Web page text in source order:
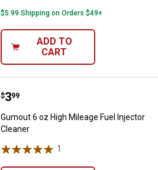
$5.99 Shipping on Orders $49+
ADD TO
CART
Gumout 6 oz High Mileage Fuel
Price:
$3
. 99
Gumout 6 oz High Mileage Fuel Injector
Cleaner
1